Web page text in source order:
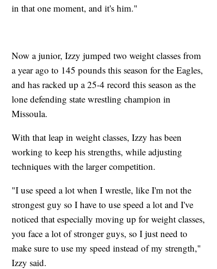
in that one moment, and it's him."
Now a junior, Izzy jumped two weight classes from
a year ago to 145 pounds this season for the Eagles,
and has racked up a 25-4 record this season as the
lone defending state wrestling champion in
Missoula.
With that leap in weight classes, Izzy has been
working to keep his strengths, while adjusting
techniques with the larger competition.
"I use speed a lot when I wrestle, like I'm not the
strongest guy so I have to use speed a lot and I've
noticed that especially moving up for weight classes,
you face a lot of stronger guys, so I just need to
make sure to use my speed instead of my strength,"
Izzy said.